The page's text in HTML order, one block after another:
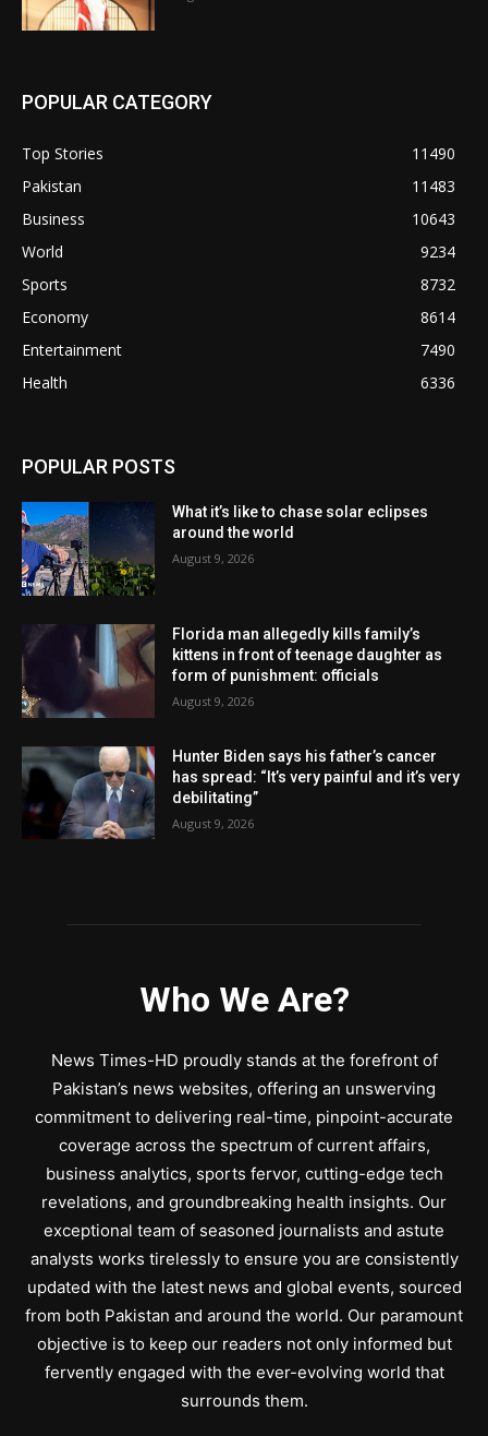
POPULAR CATEGORY
Top Stories
11490
Pakistan
11483
Business
10643
World
9234
Sports
8732
Economy
8614
Entertainment
7490
Health
6336
POPULAR POSTS
What it’s like to chase solar eclipses
around the world
August 9, 2026
Florida man allegedly kills family’s
kittens in front of teenage daughter as
form of punishment: officials
August 9, 2026
Hunter Biden says his father’s cancer
has spread: “It’s very painful and it’s very
debilitating”
August 9, 2026
Who We Are?
News Times-HD proudly stands at the forefront of
Pakistan’s news websites, offering an unswerving
commitment to delivering real-time, pinpoint-accurate
coverage across the spectrum of current affairs,
business analytics, sports fervor, cutting-edge tech
revelations, and groundbreaking health insights. Our
exceptional team of seasoned journalists and astute
analysts works tirelessly to ensure you are consistently
updated with the latest news and global events, sourced
from both Pakistan and around the world. Our paramount
objective is to keep our readers not only informed but
fervently engaged with the ever-evolving world that
surrounds them.